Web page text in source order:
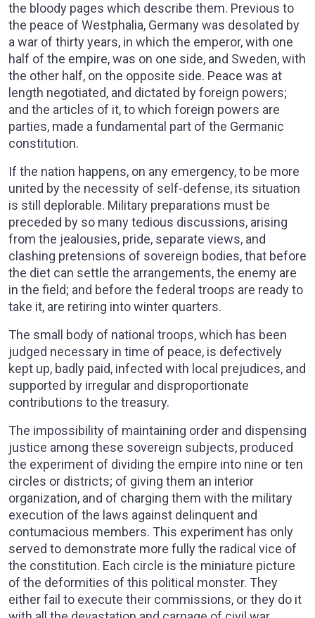
the bloody pages which describe them. Previous to
the peace of Westphalia, Germany was desolated by
a war of thirty years, in which the emperor, with one
half of the empire, was on one side, and Sweden, with
the other half, on the opposite side. Peace was at
length negotiated, and dictated by foreign powers;
and the articles of it, to which foreign powers are
parties, made a fundamental part of the Germanic
constitution.
If the nation happens, on any emergency, to be more
united by the necessity of self-defense, its situation
is still deplorable. Military preparations must be
preceded by so many tedious discussions, arising
from the jealousies, pride, separate views, and
clashing pretensions of sovereign bodies, that before
the diet can settle the arrangements, the enemy are
in the field; and before the federal troops are ready to
take it, are retiring into winter quarters.
The small body of national troops, which has been
judged necessary in time of peace, is defectively
kept up, badly paid, infected with local prejudices, and
supported by irregular and disproportionate
contributions to the treasury.
The impossibility of maintaining order and dispensing
justice among these sovereign subjects, produced
the experiment of dividing the empire into nine or ten
circles or districts; of giving them an interior
organization, and of charging them with the military
execution of the laws against delinquent and
contumacious members. This experiment has only
served to demonstrate more fully the radical vice of
the constitution. Each circle is the miniature picture
of the deformities of this political monster. They
either fail to execute their commissions, or they do it